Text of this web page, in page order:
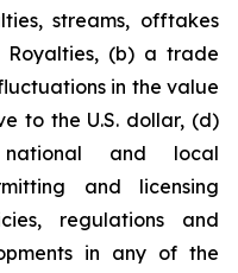
streams, offtakes
Royalties, (b) a trade
in the value
to the U.S. dollar, (d)
and local
and licensing
regulations and
in any of the